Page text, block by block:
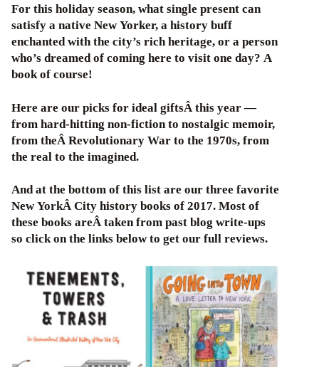
For this holiday season, what single present can
satisfy a native New Yorker, a history buff
enchanted with the city’s rich heritage, or a person
who’s dreamed of coming here to visit one day? A
book of course!
Here are our picks for ideal giftsÂ this year —
from hard-hitting non-fiction to nostalgic memoir,
from theÂ Revolutionary War to the 1970s, from
the real to the imagined.
And at the bottom of this list are our three favorite
New YorkÂ City history books of 2017. Most of
these books areÂ taken from past blog write-ups
so click on the links below to get our full reviews.